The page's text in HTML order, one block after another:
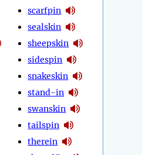
scarfpin
sealskin
sheepskin
sidespin
snakeskin
stand-in
swanskin
tailspin
therein